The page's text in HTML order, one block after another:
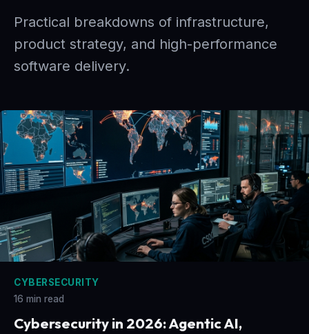
Practical breakdowns of infrastructure,
product strategy, and high-performance
software delivery.
CYBERSECURITY
16 min read
Cybersecurity in 2026: Agentic AI,